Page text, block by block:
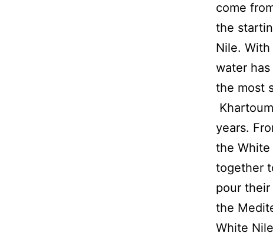
come
the
Nile.
water
the most
years.
the
together
pour
the
White